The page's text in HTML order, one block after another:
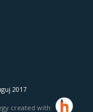
2017
created with